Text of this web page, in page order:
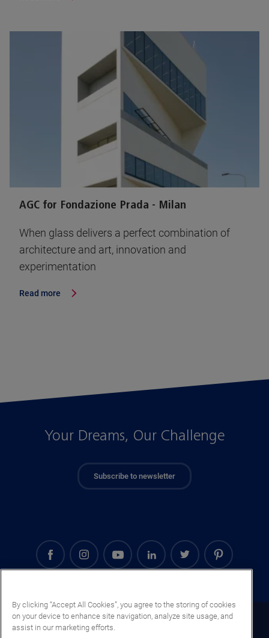
AGC for Fondazione Prada - Milan
When glass delivers a perfect combination of
architecture and art, innovation and
experimentation
Read more
Your Dreams, Our Challenge
Subscribe to newsletter
Mali (EN)
By clicking “Accept All Cookies”, you agree to the storing of cookies
on your device to enhance site navigation, analyze site usage, and
assist in our marketing efforts.